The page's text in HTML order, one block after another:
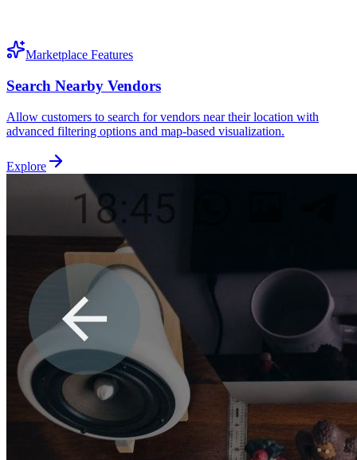
Marketplace Features
Search Nearby Vendors
Allow customers to search for vendors near their location with
advanced filtering options and map-based visualization.
Explore